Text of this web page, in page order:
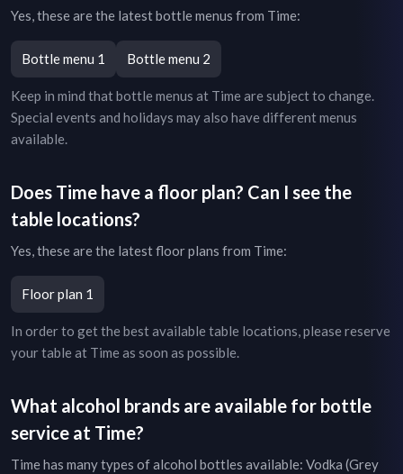
Yes, these are the latest bottle menus from Time:
Bottle menu 1 Bottle menu 2
Keep in mind that bottle menus at Time are subject to change.
Special events and holidays may also have different menus
available.
Does Time have a floor plan? Can I see the
table locations?
Yes, these are the latest floor plans from Time:
Floor plan 1
In order to get the best available table locations, please reserve
your table at Time as soon as possible.
What alcohol brands are available for bottle
service at Time?
Timehas many types of alcohol bottles available: Vodka (Grey